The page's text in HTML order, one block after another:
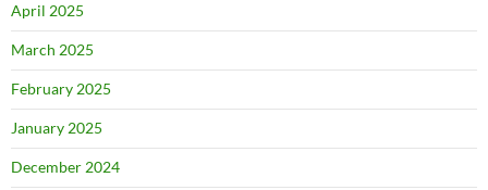
April 2025
March 2025
February 2025
January 2025
December 2024